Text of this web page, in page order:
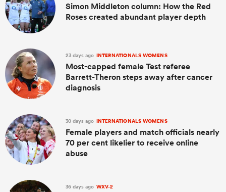
Simon Middleton column: How the Red
Roses created abundant player depth
23 days ago INTERNATIONALS WOMENS
Most-capped female Test referee
Barrett-Theron steps away after cancer
diagnosis
30 days ago INTERNATIONALS WOMENS
Female players and match officials nearly
70 per cent likelier to receive online
abuse
36 days ago WXV-2